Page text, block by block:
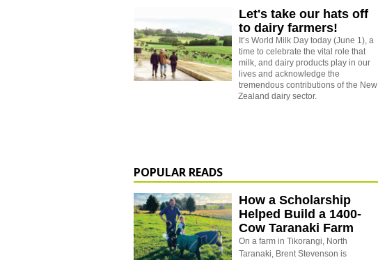
Let's take our hats off
to dairy farmers!
It’s World Milk Day today (June 1), a
time to celebrate the vital role that
milk, and dairy products play in our
lives and acknowledge the
tremendous contributions of the New
Zealand dairy sector.
POPULAR READS
How a Scholarship
Helped Build a 1400-
Cow Taranaki Farm
On a farm in Tikorangi, North
Taranaki, Brent Stevenson is